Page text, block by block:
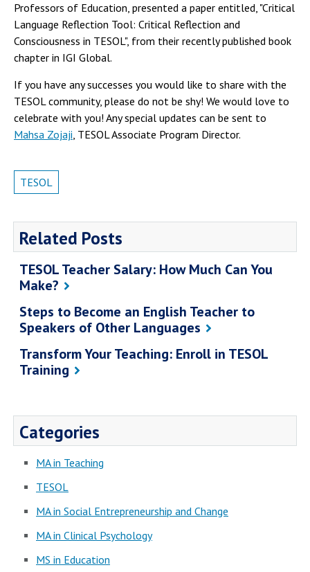
Professors of Education, presented a paper entitled, "Critical
Language Reflection Tool: Critical Reflection and
Consciousness in TESOL", from their recently published book
chapter in IGI Global.
If you have any successes you would like to share with the
TESOL community, please do not be shy! We would love to
celebrate with you! Any special updates can be sent to
Mahsa Zojaji, TESOL Associate Program Director.
TESOL
Related Posts
TESOL Teacher Salary: How Much Can You
Make?
Steps to Become an English Teacher to
Speakers of Other Languages
Transform Your Teaching: Enroll in TESOL
Training
Categories
MA in Teaching
TESOL
MA in Social Entrepreneurship and Change
MA in Clinical Psychology
MS in Education